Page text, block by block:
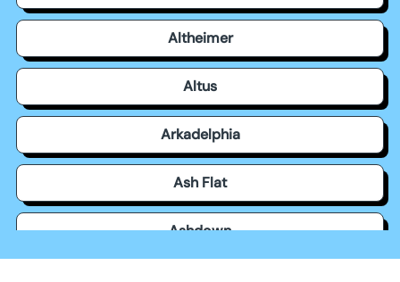
Altheimer
Altus
Arkadelphia
Ash Flat
Ashdown